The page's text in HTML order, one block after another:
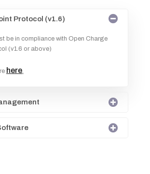
Protocol (v1.6)
be in compliance with Open Charge
(v1.6 or above)
here.